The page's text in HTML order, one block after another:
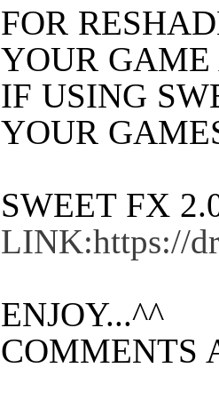
FOR
YOUR GAME
IF USING
YOUR
LINK:https://
ENJOY...^^
COMMENTS